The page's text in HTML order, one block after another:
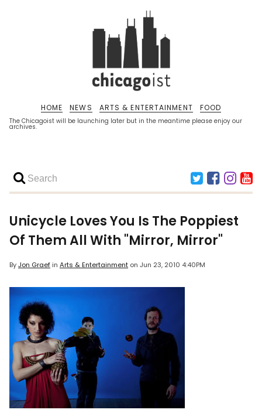
The Chicagoist will be launching later but in the meantime please enjoy our
archives.
HOME NEWS ARTS & ENTERTAINMENT FOOD
Unicycle Loves You Is The Poppiest
Of Them All With "Mirror, Mirror"
ByJon Graefin Arts & Entertainment on Jun 23, 2010 4:40PM